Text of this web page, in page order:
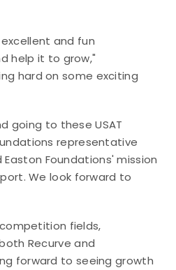
and fun
help it to grow,"
hard on some exciting
going to these USAT
representative
Foundations' mission
We look forward to
fields,
Recurve and
forward to seeing growth